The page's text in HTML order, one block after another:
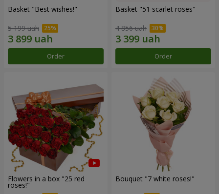
Basket "Best wishes!"
5 199 uah
Order
Basket "51 scarlet roses"
4 856 uah
Order
Flowers in a box "25 red
roses!"
Bouquet "7 white roses!"